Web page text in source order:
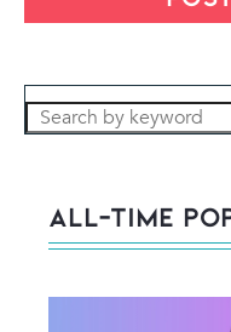
All-Time